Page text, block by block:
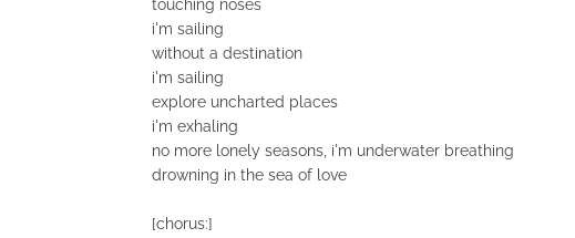
touching noses
i'm sailing
without a destination
i'm sailing
explore uncharted places
i'm exhaling
no more lonely seasons, i'm underwater breathing
drowning in the sea of love
[chorus:]